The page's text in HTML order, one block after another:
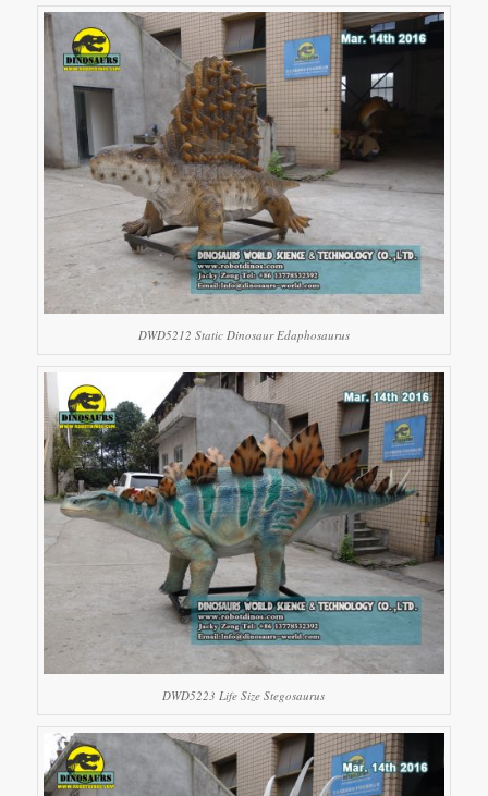
DWD5212 Static Dinosaur Edaphosaurus
DWD5223 Life Size Stegosaurus